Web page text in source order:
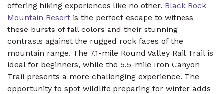
offering hiking experiences like no other. Black Rock
Mountain Resort is the perfect escape to witness
these bursts of fall colors and their stunning
contrasts against the rugged rock faces of the
mountain range. The 7.1-mile Round Valley Rail Trail is
ideal for beginners, while the 5.5-mile Iron Canyon
Trail presents a more challenging experience. The
opportunity to spot wildlife preparing for winter adds